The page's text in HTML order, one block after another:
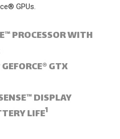
GPUs.
PROCESSOR WITH
GTX
DISPLAY
LIFE1